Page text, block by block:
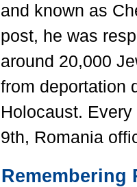
and known as
post, he was
around 20,000
from deportation
Holocaust. Every
9th, Romania
Remembering